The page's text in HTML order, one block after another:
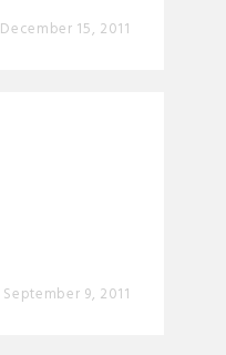
December 15, 2011
September 9, 2011